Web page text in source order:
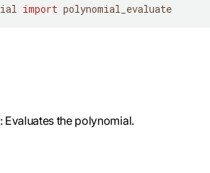
import polynomial_evaluate
: Evaluates the polynomial.